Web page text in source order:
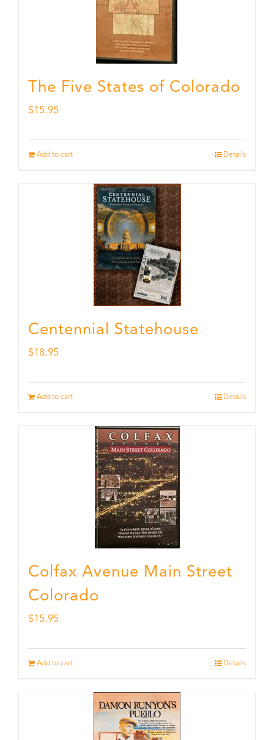
The Five States of Colorado
$15.95
Add to cart Details
Centennial Statehouse
$18.95
Add to cart Details
Colfax Avenue Main Street
Colorado
$15.95
Add to cart Details